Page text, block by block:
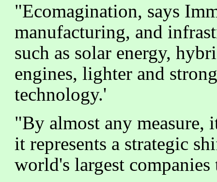
"Ecomagination, says
manufacturing, and
such as solar energy,
engines, lighter and
technology.'
"By almost any measure,
it represents a strategic
world's largest